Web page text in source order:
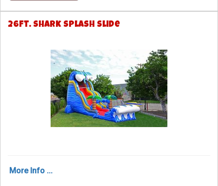
26ft. Shark Splash Slide
More Info ...